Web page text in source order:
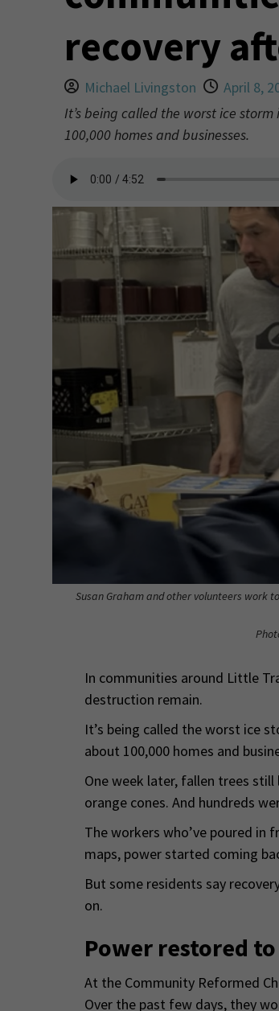
recovery
Michael Livingston
April 8,
It’s being called the worst ice
100,000 homes and businesses.
Susan Graham and other volunteers work
In communities around Little
destruction remain.
It’s being called the worst ice
about 100,000 homes and
One week later, fallen trees
orange cones. And hundreds
The workers who’ve poured
maps, power started coming
But some residents say
on.
Power restored
At the Community Reformed
Over the past few days, they